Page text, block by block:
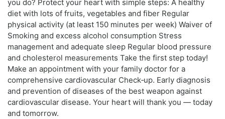
you do? Protect your heart with simple steps: A healthy
diet with lots of fruits, vegetables and fiber Regular
physical activity (at least 150 minutes per week) Waiver of
Smoking and excess alcohol consumption Stress
management and adequate sleep Regular blood pressure
and cholesterol measurements Take the first step today!
Make an appointment with your family doctor for a
comprehensive cardiovascular Check‑up. Early diagnosis
and prevention of diseases of the best weapon against
cardiovascular disease. Your heart will thank you — today
and tomorrow.